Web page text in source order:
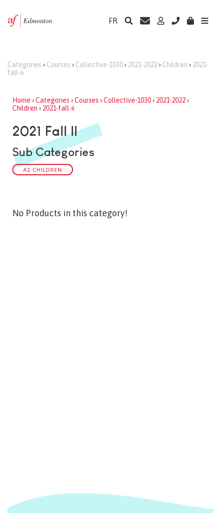
FR
Categories › Courses › Collective-1030› 2021-2022› Children › 2021-
fall-ii
Home ›Categories ›Courses ›Collective-1030› 2021-2022›
Children › 2021-fall-ii
2021 Fall II
Sub Categories
A1 CHILDREN
No Products in this category!